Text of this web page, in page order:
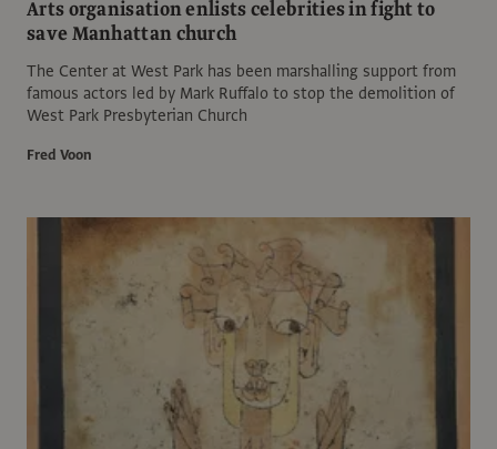
Arts organisation enlists celebrities in fight to
save Manhattan church
The Center at West Park has been marshalling support from
famous actors led by Mark Ruffalo to stop the demolition of
West Park Presbyterian Church
Fred Voon